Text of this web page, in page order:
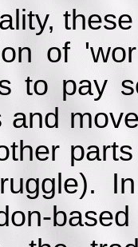
of
to pay